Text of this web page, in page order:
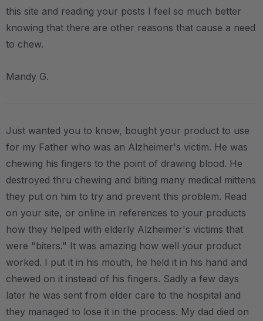
this site and reading your posts I feel so much better
knowing that there are other reasons that cause a need
to chew.
Mandy G.
Just wanted you to know, bought your product to use
for my Father who was an Alzheimer's victim. He was
chewing his fingers to the point of drawing blood. He
destroyed thru chewing and biting many medical mittens
they put on him to try and prevent this problem. Read
on your site, or online in references to your products
how they helped with elderly Alzheimer's victims that
were "biters." It was amazing how well your product
worked. I put it in his mouth, he held it in his hand and
chewed on it instead of his fingers. Sadly a few days
later he was sent from elder care to the hospital and
they managed to lose it in the process. My dad died on